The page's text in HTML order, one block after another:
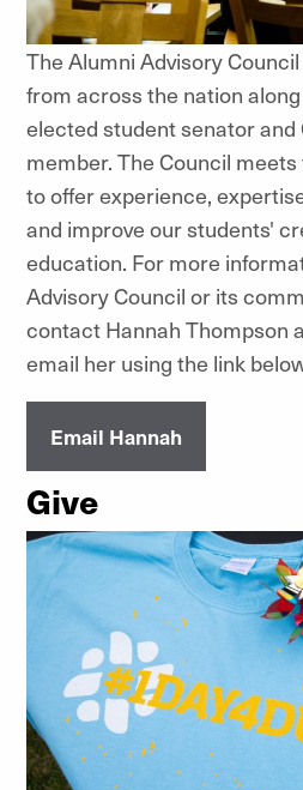
The Alumni Advisory
from across the nation
elected student senator and
member. The Council
to offer experience,
and improve our students'
education. For more
Advisory Council or its
contact Hannah Thompson
email her using the link
Email Hannah
Give